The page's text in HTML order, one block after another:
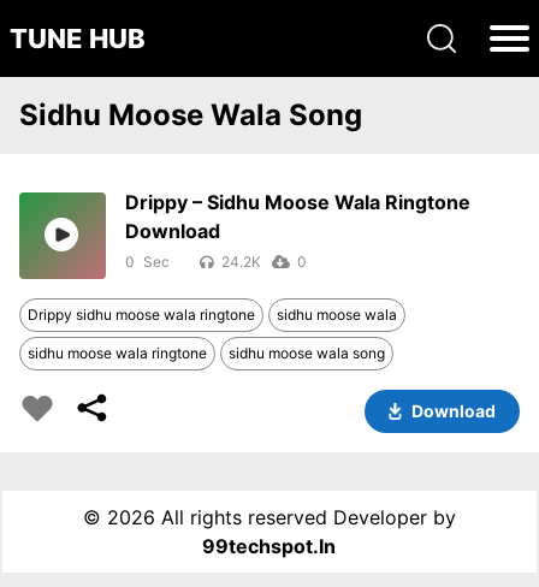
TUNE HUB
Sidhu Moose Wala Song
Drippy – Sidhu Moose Wala Ringtone
Download
0 24.2K 0
Drippy sidhu moose wala ringtone sidhu moose wala
sidhu moose wala ringtone sidhu moose wala song
Download
© 2026 All rights reserved Developer by
99techspot.in